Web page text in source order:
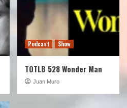
Podcast Show
TOTLB 528 Wonder Man
Juan Muro